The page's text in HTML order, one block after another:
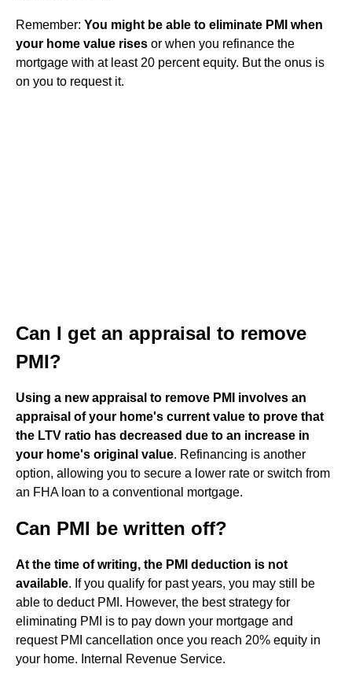
Remember: You might be able to eliminate PMI when
your home value rises or when you refinance the
mortgage with at least 20 percent equity. But the onus is
on you to request it.
Can I get an appraisal to remove
PMI?
Using a new appraisal to remove PMI involves an
appraisal of your home's current value to prove that
the LTV ratio has decreased due to an increase in
your home's original value. Refinancing is another
option, allowing you to secure a lower rate or switch from
an FHA loan to a conventional mortgage.
Can PMI be written off?
At the time of writing, the PMI deduction is not
available. If you qualify for past years, you may still be
able to deduct PMI. However, the best strategy for
eliminating PMI is to pay down your mortgage and
request PMI cancellation once you reach 20% equity in
your home. Internal Revenue Service.